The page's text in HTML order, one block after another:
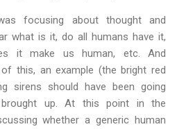
focusing about thought and
what is it, do all humans have it,
it make us human, etc. And
this, an example (the bright red
sirens should have been going
brought up. At this point in the
whether a generic human